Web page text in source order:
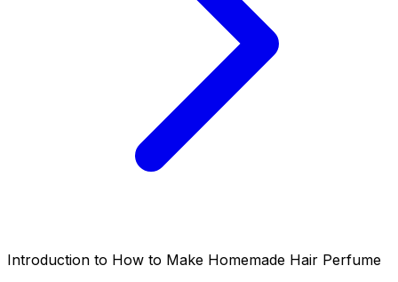
Introduction to How to Make Homemade Hair Perfume